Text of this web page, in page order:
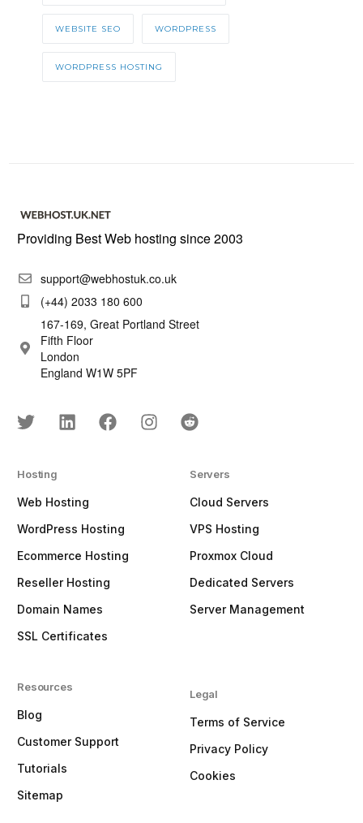
WEBSITE SEO WORDPRESS
WORDPRESS HOSTING
Providing Best Web hosting since 2003
support@webhostuk.co.uk
(+44) 2033 180 600
167-169, Great Portland Street
Fifth Floor
London
England W1W 5PF
Hosting
Web Hosting
WordPress Hosting
Ecommerce Hosting
Reseller Hosting
Domain Names
SSL Certificates
Resources
Blog
Customer Support
Tutorials
Sitemap
Servers
Cloud Servers
VPS Hosting
Proxmox Cloud
Dedicated Servers
Server Management
Legal
Terms of Service
Privacy Policy
Cookies